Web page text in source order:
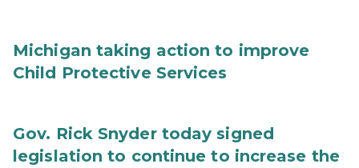
Michigan taking action to improve
Child Protective Services
Gov. Rick Snyder today signed
legislation to continue to increase the